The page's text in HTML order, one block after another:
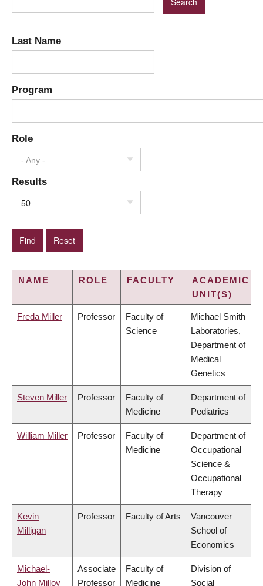
Last Name
Program
Role
- Any -
Results
50
NAME ROLE FACULTY
ACADEMIC
UNIT(S)
Freda Miller Professor
Faculty of
Science
Michael Smith
Laboratories,
Department of
Medical
Genetics
Steven Miller Professor
Faculty of
Medicine
Department of
Pediatrics
William Miller Professor
Faculty of
Medicine
Department of
Occupational
Science &
Occupational
Therapy
Kevin
Milligan
Professor Faculty of Arts
Vancouver
School of
Economics
Michael-
John Milloy
Associate
Professor
Faculty of
Medicine
Division of
Social